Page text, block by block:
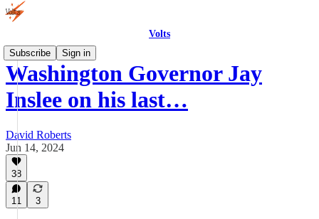
Volts
Subscribe
Sign in
Washington Governor Jay
Inslee on his last…
David Roberts
Jun 14, 2024
38
11 3